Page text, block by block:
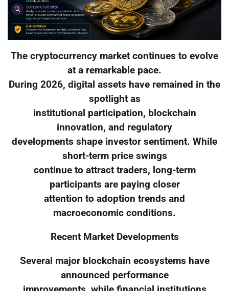
The cryptocurrency market continues to evolve
at a remarkable pace.
During 2026, digital assets have remained in the
spotlight as
institutional participation, blockchain
innovation, and regulatory
developments shape investor sentiment. While
short-term price swings
continue to attract traders, long-term
participants are paying closer
attention to adoption trends and
macroeconomic conditions.
Recent Market Developments
Several major blockchain ecosystems have
announced performance